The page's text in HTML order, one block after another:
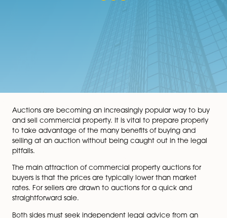
and sell commercial property. It is vital to prepare
to take advantage of the many benefits of buying
selling at an auction without being caught out in the
pitfalls.